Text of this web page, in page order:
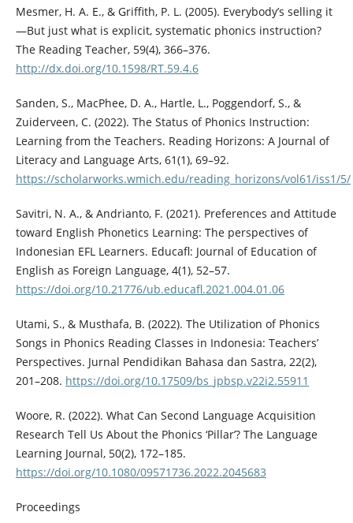
Mesmer, H. A. E., & Griffith, P. L. (2005). Everybody’s selling it
—But just what is explicit, systematic phonics instruction?
The Reading Teacher, 59(4), 366–376.
http://dx.doi.org/10.1598/RT.59.4.6
Sanden, S., MacPhee, D. A., Hartle, L., Poggendorf, S., &
Zuiderveen, C. (2022). The Status of Phonics Instruction:
Learning from the Teachers. Reading Horizons: A Journal of
Literacy and Language Arts, 61(1), 69–92.
https://scholarworks.wmich.edu/reading_horizons/vol61/iss1/5/
Savitri, N. A., & Andrianto, F. (2021). Preferences and Attitude
toward English Phonetics Learning: The perspectives of
Indonesian EFL Learners. Educafl: Journal of Education of
English as Foreign Language, 4(1), 52–57.
https://doi.org/10.21776/ub.educafl.2021.004.01.06
Utami, S., & Musthafa, B. (2022). The Utilization of Phonics
Songs in Phonics Reading Classes in Indonesia: Teachers’
Perspectives. Jurnal Pendidikan Bahasa dan Sastra, 22(2),
201–208. https://doi.org/10.17509/bs_jpbsp.v22i2.55911
Woore, R. (2022). What Can Second Language Acquisition
Research Tell Us About the Phonics ‘Pillar’? The Language
Learning Journal, 50(2), 172–185.
https://doi.org/10.1080/09571736.2022.2045683
Proceedings